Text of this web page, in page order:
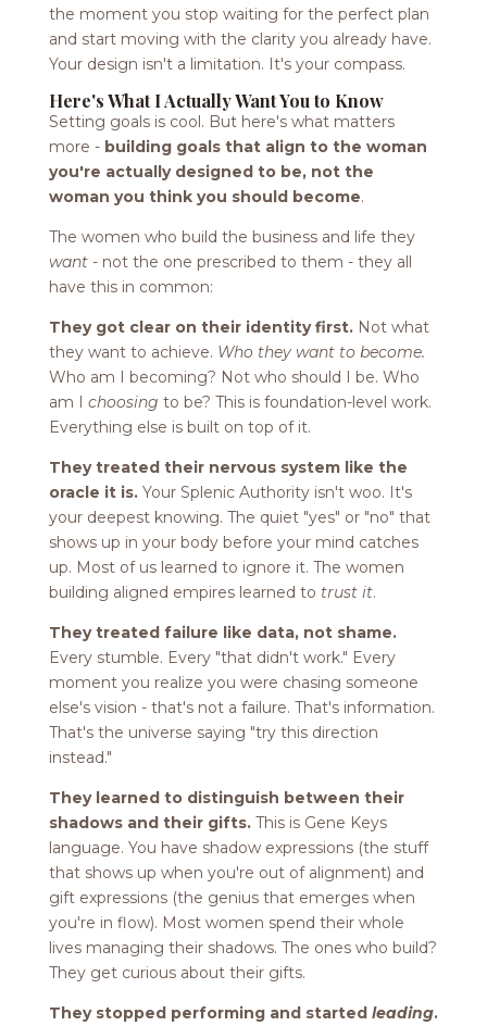
the moment you stop waiting for the perfect plan
and start moving with the clarity you already have.
Your design isn't a limitation. It's your compass.
Here's What I Actually Want You to Know
Setting goals is cool. But here's what matters
more - building goals that align to the woman
you're actually designed to be, not the
woman you think you should become.
The women who build the business and life they
want- not the one prescribed to them - they all
have this in common:
They got clear on their identity first.Not what
they want to achieve. Who they want to become.
Who am I becoming? Not who should I be. Who
am I choosing to be? This is foundation-level work.
Everything else is built on top of it.
They treated their nervous system like the
oracle it is.Your Splenic Authority isn't woo. It's
your deepest knowing. The quiet "yes" or "no" that
shows up in your body before your mind catches
up. Most of us learned to ignore it. The women
building aligned empires learned to trust it.
They treated failure like data, not shame.
Every stumble. Every "that didn't work." Every
moment you realize you were chasing someone
else's vision - that's not a failure. That's information.
That's the universe saying "try this direction
instead."
They learned to distinguish between their
shadows and their gifts.This is Gene Keys
language. You have shadow expressions (the stuff
that shows up when you're out of alignment) and
gift expressions (the genius that emerges when
you're in flow). Most women spend their whole
lives managing their shadows. The ones who build?
They get curious about their gifts.
They stopped performing and started leading.